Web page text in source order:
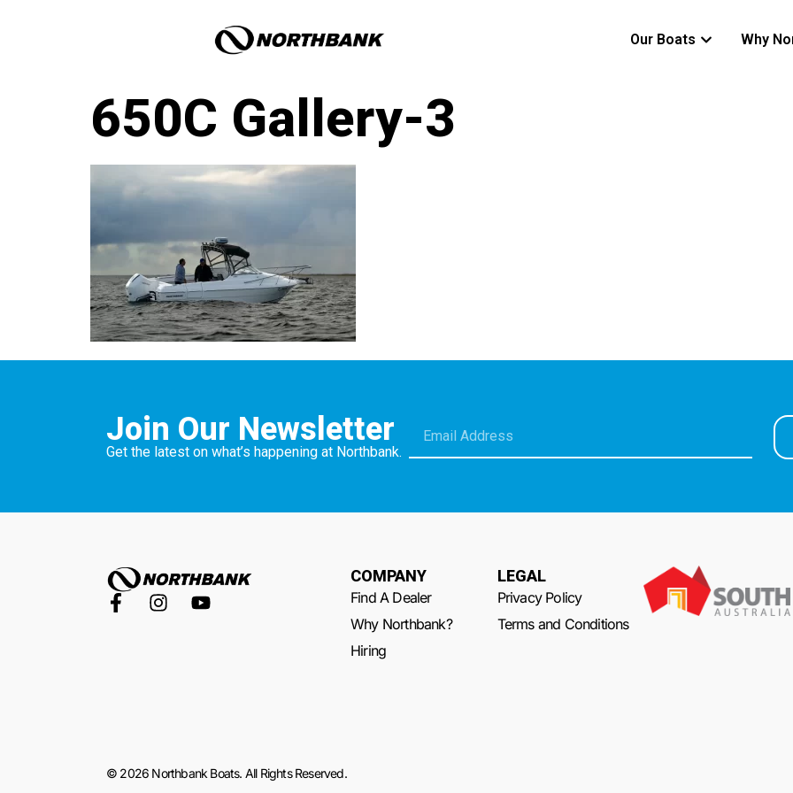
Our Boats Why
650C Gallery-3
Join Our Newsletter
Get the latest on what’s happening at Northbank.
COMPANY
Find A Dealer
Why Northbank?
Hiring
LEGAL
Privacy Policy
Terms and Conditions
© 2026 Northbank Boats. All Rights Reserved.